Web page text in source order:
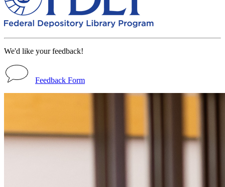
We'd like your feedback!
Feedback Form